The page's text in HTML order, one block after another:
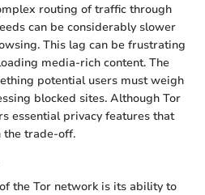
routing of traffic through
can be considerably slower
This lag can be frustrating
media-rich content. The
potential users must weigh
blocked sites. Although Tor
essential privacy features that
the trade-off.
the Tor network is its ability to